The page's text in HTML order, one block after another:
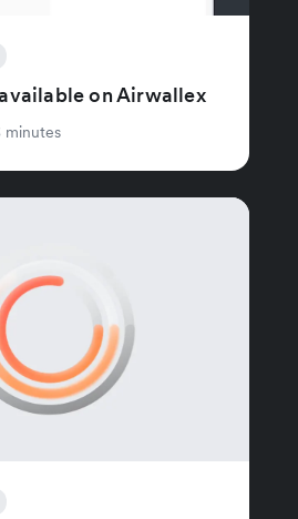
on Airwallex
minutes